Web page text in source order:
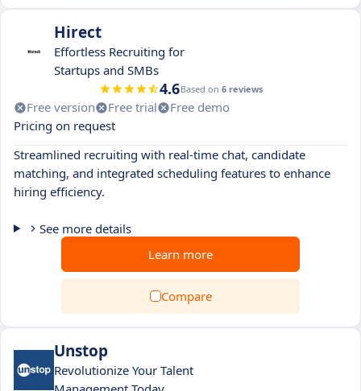
Hirect
Effortless Recruiting for
Startups and SMBs
4.6Based on 6 reviews
Free version Free trial
Free demo
Pricing on request
Streamlined recruiting with real-time chat, candidate
matching, and integrated scheduling features to enhance
hiring efficiency.
See more details
Learn more
Compare
Unstop
Revolutionize Your Talent